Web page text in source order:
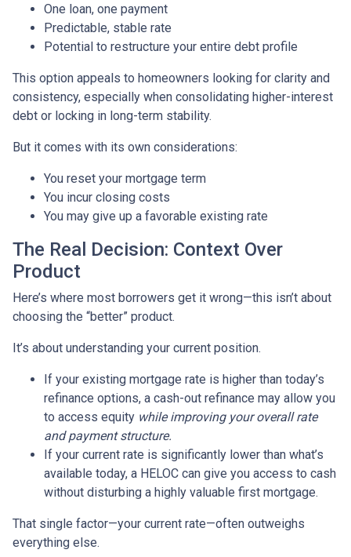
One loan, one payment
Predictable, stable rate
Potential to restructure your entire debt profile
This option appeals to homeowners looking for clarity and
consistency, especially when consolidating higher-interest
debt or locking in long-term stability.
But it comes with its own considerations:
You reset your mortgage term
You incur closing costs
You may give up a favorable existing rate
The Real Decision: Context Over
Product
Here’s where most borrowers get it wrong—this isn’t about
choosing the “better” product.
It’s about understanding your current position.
If your existing mortgage rate is higher than today’s
refinance options, a cash-out refinance may allow you
to access equity while improving your overall rate
and payment structure.
If your current rate is significantly lower than what’s
available today, a HELOC can give you access to cash
without disturbing a highly valuable first mortgage.
That single factor—your current rate—often outweighs
everything else.